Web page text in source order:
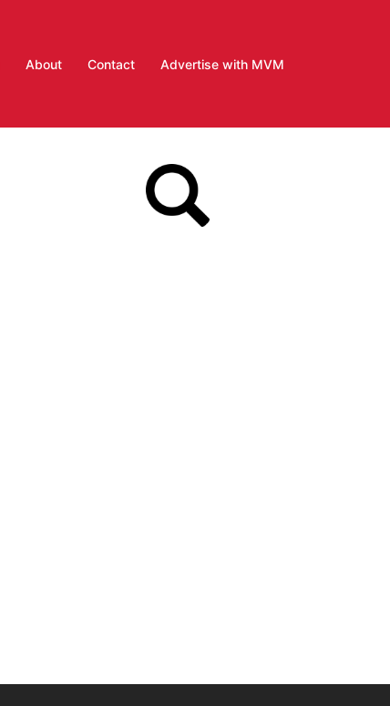
About Contact Advertise with MVM